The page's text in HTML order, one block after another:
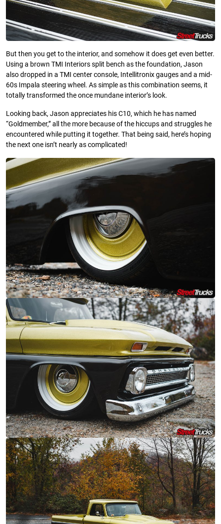
But then you get to the interior, and somehow it does get even better.
Using a brown TMI Interiors split bench as the foundation, Jason
also dropped in a TMI center console, Intellitronix gauges and a mid-
60s Impala steering wheel. As simple as this combination seems, it
totally transformed the once mundane interior’s look.
Looking back, Jason appreciates his C10, which he has named
“Goldmember,” all the more because of the hiccups and struggles he
encountered while putting it together. That being said, here’s hoping
the next one isn’t nearly as complicated!